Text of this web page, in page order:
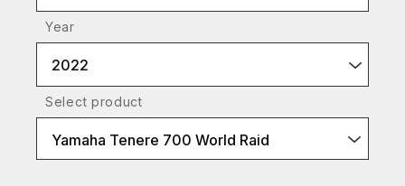
Year
2022
Select product
Yamaha Tenere 700 World Raid